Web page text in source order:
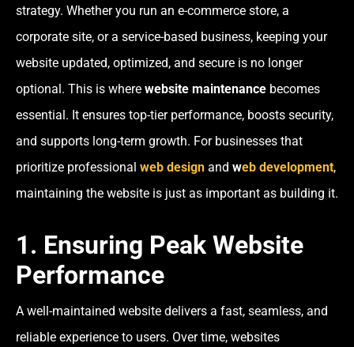
strategy. Whether you run an e-commerce store, a
corporate site, or a service-based business, keeping your
website updated, optimized, and secure is no longer
optional. This is where website maintenance becomes
essential. It ensures top-tier performance, boosts security,
and supports long-term growth. For businesses that
prioritize professional web design and web development,
maintaining the website is just as important as building it.
1. Ensuring Peak Website
Performance
A well-maintained website delivers a fast, seamless, and
reliable experience to users. Over time, websites